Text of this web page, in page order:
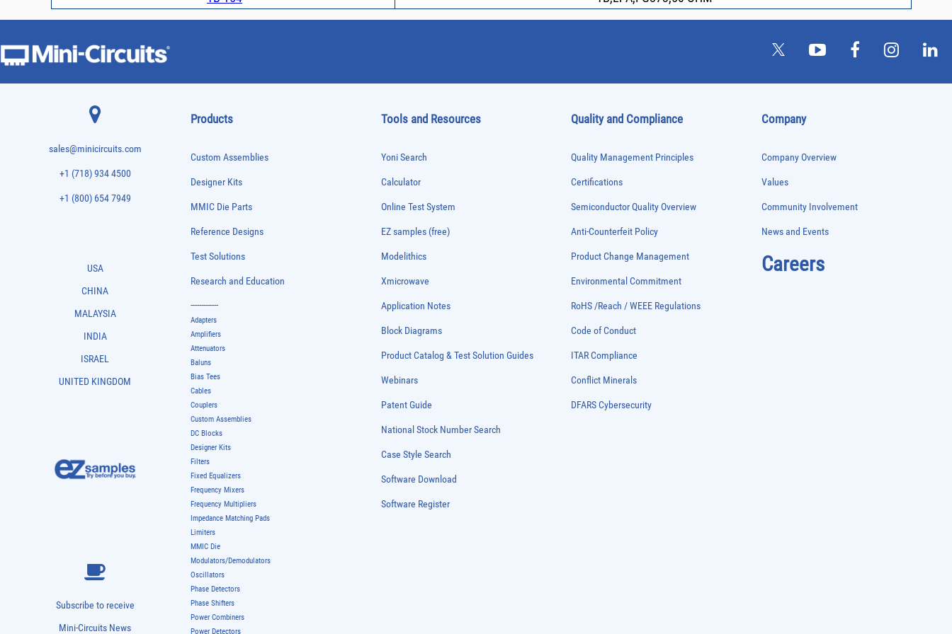
sales@minicircuits.com
+1 (718) 934 4500
+1 (800) 654 7949
USA
CHINA
MALAYSIA
INDIA
ISRAEL
UNITED KINGDOM
Subscribe to receive
Mini-Circuits News
Products
Custom Assemblies
Designer Kits
MMIC Die Parts
Reference Designs
Test Solutions
Research and Education
-------------
Adapters
Amplifiers
Attenuators
Baluns
Bias Tees
Cables
Couplers
Custom Assemblies
DC Blocks
Designer Kits
Filters
Fixed Equalizers
Frequency Mixers
Frequency Multipliers
Impedance Matching Pads
Limiters
MMIC Die
Modulators/Demodulators
Oscillators
Phase Detectors
Phase Shifters
Power Combiners
Power Detectors
Tools and Resources
Yoni Search
Calculator
Online Test System
EZ samples (free)
Modelithics
Xmicrowave
Application Notes
Block Diagrams
Product Catalog & Test Solution Guides
Webinars
Patent Guide
National Stock Number Search
Case Style Search
Software Download
Software Register
Quality and Compliance
Quality Management Principles
Certifications
Semiconductor Quality Overview
Anti-Counterfeit Policy
Product Change Management
Environmental Commitment
RoHS /Reach / WEEE Regulations
Code of Conduct
ITAR Compliance
Conflict Minerals
DFARS Cybersecurity
Company
Company Overview
Values
Community Involvement
News and Events
Careers